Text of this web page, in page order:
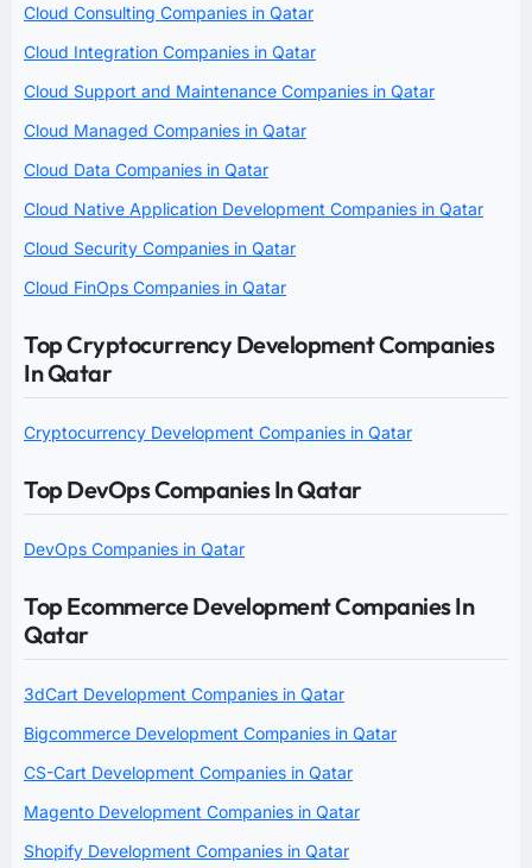
Cloud Consulting Companies in Qatar
Cloud Integration Companies in Qatar
Cloud Support and Maintenance Companies in Qatar
Cloud Managed Companies in Qatar
Cloud Data Companies in Qatar
Cloud Native Application Development Companies in Qatar
Cloud Security Companies in Qatar
Cloud FinOps Companies in Qatar
Top Cryptocurrency Development Companies
In Qatar
Cryptocurrency Development Companies in Qatar
Top DevOps Companies In Qatar
DevOps Companies in Qatar
Top Ecommerce Development Companies In
Qatar
3dCart Development Companies in Qatar
Bigcommerce Development Companies in Qatar
CS-Cart Development Companies in Qatar
Magento Development Companies in Qatar
Shopify Development Companies in Qatar